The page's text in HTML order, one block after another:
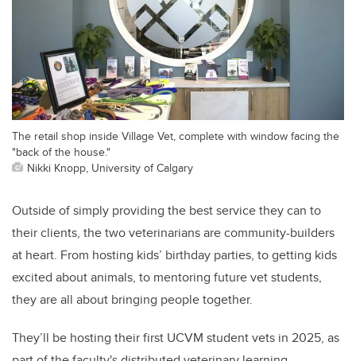
The retail shop inside Village Vet, complete with window facing the
"back of the house."
Nikki Knopp, University of Calgary
Outside of simply providing the best service they can to
their clients, the two veterinarians are community-builders
at heart. From hosting kids’ birthday parties, to getting kids
excited about animals, to mentoring future vet students,
they are all about bringing people together.
They’ll be hosting their first UCVM student vets in 2025, as